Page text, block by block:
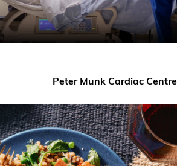
Peter Munk Cardiac Centre